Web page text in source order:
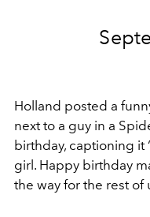
Holland posted a
next to a guy in a
birthday, captioning it
girl. Happy birthday
the way for the rest of